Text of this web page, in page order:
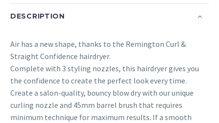
DESCRIPTION
Air has a new shape, thanks to the Remington Curl &
Straight Confidence hairdryer.
Complete with 3 styling nozzles, this hairdryer gives you
the confidence to create the perfect look every time.
Create a salon-quality, bouncy blow dry with our unique
curling nozzle and 45mm barrel brush that requires
minimum technique for maximum results. If a smooth